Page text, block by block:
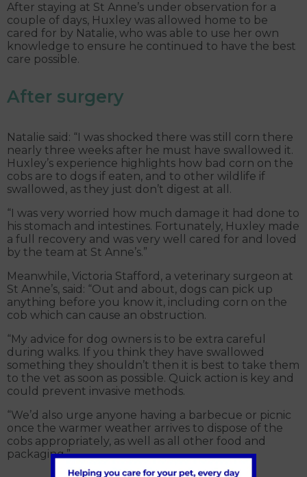
After staying at St Anne’s under observation for a
couple of days, Huxley was allowed home to be
cared for by Natalie, who was able to use her own
knowledge to ensure he continued to have the best
care possible.
After surgery
Natalie said: “I was shocked there was still corn there
nearly three weeks after he must have swallowed it.
Huxley’s experience highlights how bad corn on the
cobs are to dogs if eaten, and to other wildlife if
swallowed, as they just don’t digest at all.
“I was very worried how much damage it had done to
his stomach and intestines. Fortunately, Huxley made
a full recovery and was very well cared for and loved
by the team at St Anne’s.”
Meanwhile, Victoria Stafford, a veterinary surgeon at
St Anne’s, said: “Out and about, dogs can pick up
anything before you know it, including corn on the
cob which can cause an obstruction.
“My advice for dog owners is to be extra careful
during walks. If you think they have swallowed
something they shouldn’t then it is best to take them
to the vet as soon as possible. Quick action is key and
could prevent invasive methods.
“We’d also urge anyone having a barbecue or picnic
once the warmer weather arrives to dispose of the
cobs appropriately, as well as all other food and
packaging.”